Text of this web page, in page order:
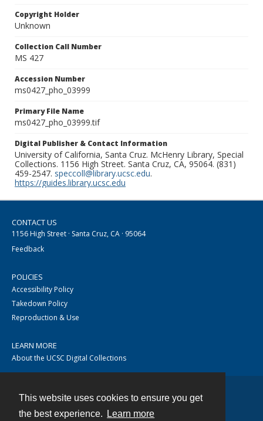
This website uses cookies to ensure you get
the best experience.
Learn more
Copyright Holder
Unknown
Collection Call Number
MS 427
Accession Number
ms0427_pho_03999
Primary File Name
ms0427_pho_03999.tif
Digital Publisher & Contact Information
University of California, Santa Cruz. McHenry Library, Special
Collections. 1156 High Street. Santa Cruz, CA, 95064. (831)
459-2547. speccoll@library.ucsc.edu.
https://guides.library.ucsc.edu
CONTACT US
1156 High Street · Santa Cruz, CA · 95064
Feedback
POLICIES
Accessibility Policy
Takedown Policy
Reproduction & Use
LEARN MORE
About the UCSC Digital Collections